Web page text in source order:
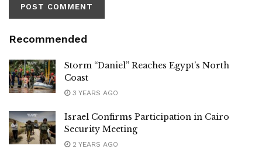
Recommended
Storm “Daniel” Reaches Egypt’s North
Coast
3 YEARS AGO
Israel Confirms Participation in Cairo
Security Meeting
2 YEARS AGO